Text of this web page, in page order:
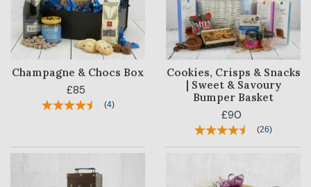
Champagne & Chocs Box
£85
(4)
Cookies, Crisps & Snacks
| Sweet & Savoury
Bumper Basket
£90
(26)